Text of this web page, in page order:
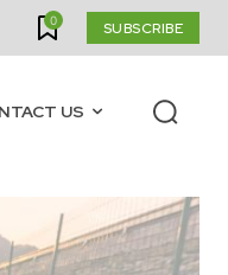
0 SUBSCRIBE
US